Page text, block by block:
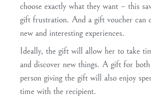
choose exactly what they want – this
gift frustration. And a gift voucher can
new and interesting experiences.
Ideally, the gift will allow her to take
and discover new things. A gift for
person giving the gift will also enjoy
time with the recipient.